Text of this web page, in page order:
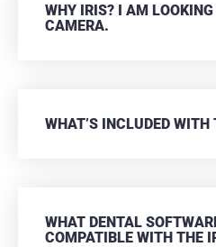
WHY IRIS? I AM
CAMERA.
WHAT’S INCLUDED
WHAT DENTAL
COMPATIBLE WITH THE